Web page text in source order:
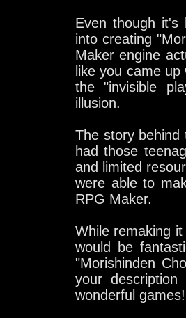
Even though it's
into creating
Maker engine
like you came
the "invisible
illusion.
The story behind
had those
and limited
were able to
RPG Maker.
While remaking
would be
"Morishinden
your
wonderful games!